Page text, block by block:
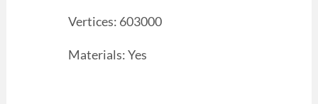
Vertices: 603000
Materials: Yes